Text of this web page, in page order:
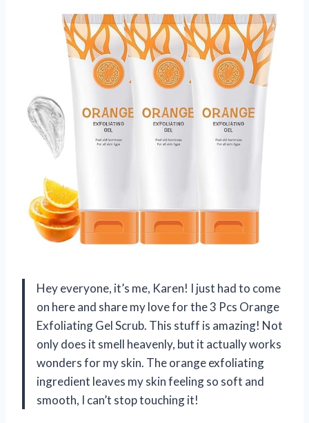
Hey everyone, it’s me, Karen! I just had to come
on here and share my love for the 3 Pcs Orange
Exfoliating Gel Scrub. This stuff is amazing! Not
only does it smell heavenly, but it actually works
wonders for my skin. The orange exfoliating
ingredient leaves my skin feeling so soft and
smooth, I can’t stop touching it!